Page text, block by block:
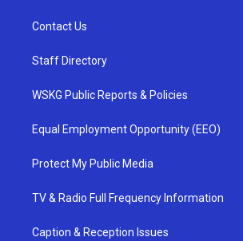
Contact Us
Staff Directory
WSKG Public Reports & Policies
Equal Employment Opportunity (EEO)
Protect My Public Media
TV & Radio Full Frequency Information
Caption & Reception Issues